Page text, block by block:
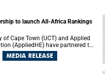
to launch All-Africa Rankings
of Cape Town (UCT) and Applied
(AppliedHE) have partnered to
Africa Rankings Initiative, a
that will bring together
MEDIA RELEASE